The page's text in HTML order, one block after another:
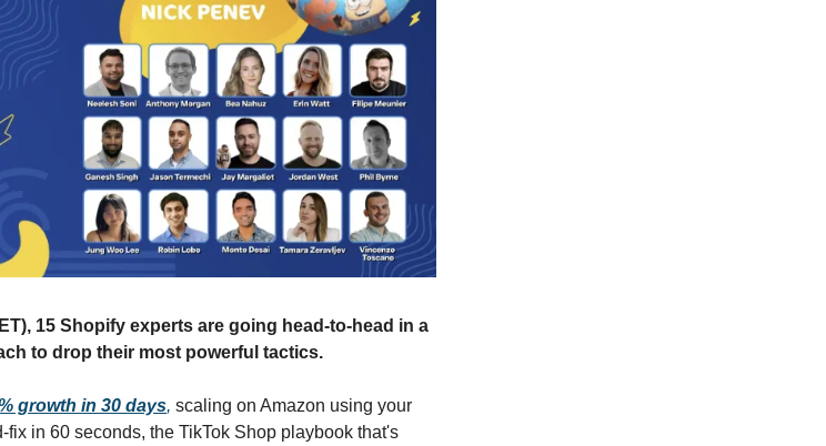
15 Shopify experts are going head-to-head in a
to drop their most powerful tactics.
growth in 30 days, scaling on Amazon using your
in 60 seconds, the TikTok Shop playbook that's